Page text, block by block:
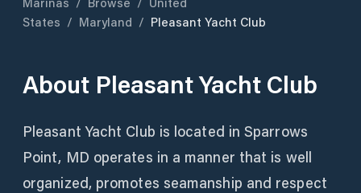
States / Maryland / Pleasant Yacht Club
About Pleasant Yacht Club
Pleasant Yacht Club is located in Sparrows
Point, MD operates in a manner that is well
organized, promotes seamanship and respect